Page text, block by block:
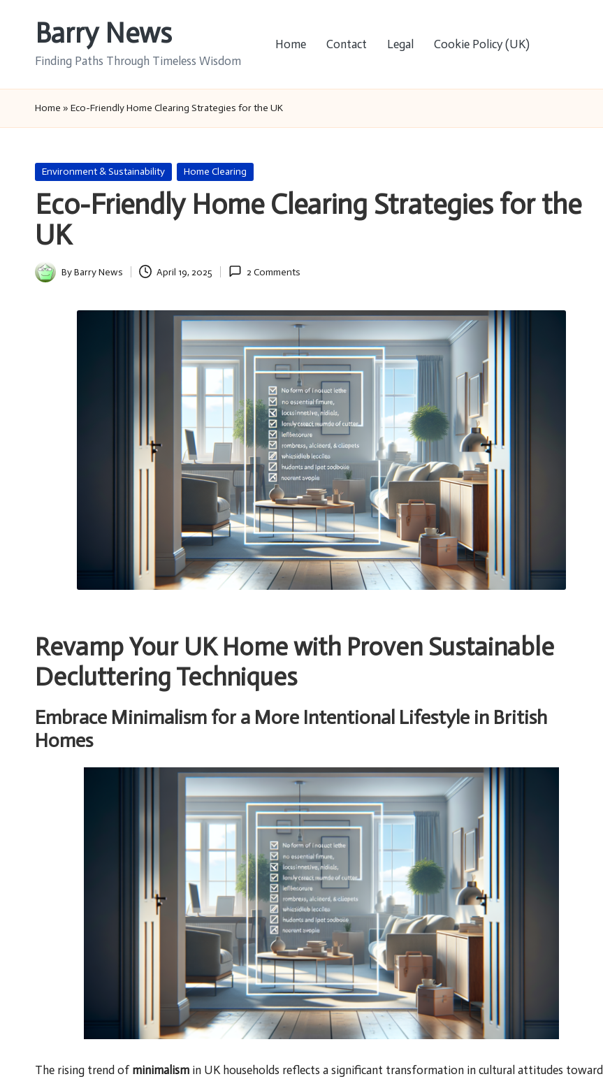
Barry News
Finding Paths Through Timeless Wisdom
Home Contact Legal Cookie Policy (UK)
Home » Eco-Friendly Home Clearing Strategies for the UK
Posted
Environment & Sustainability Home Clearing
Eco-Friendly Home Clearing Strategies for the
UK
Posted
ByBarry News April 19, 2025 2 Comments
Revamp Your UK Home with Proven Sustainable
Decluttering Techniques
Embrace Minimalism for a More Intentional Lifestyle in British
Homes
The rising trend of minimalism in UK households reflects a significant transformation in cultural attitudes toward